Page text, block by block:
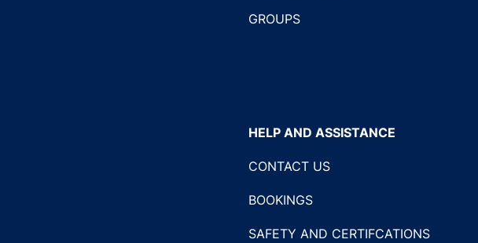
GROUPS
HELP AND ASSISTANCE
CONTACT US
BOOKINGS
SAFETY AND CERTIFCATIONS